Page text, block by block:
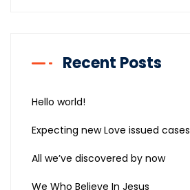
Recent Posts
Hello world!
Expecting new Love issued cases
All we’ve discovered by now
We Who Believe In Jesus